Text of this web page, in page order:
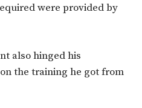
were provided by
also hinged his
the training he got from